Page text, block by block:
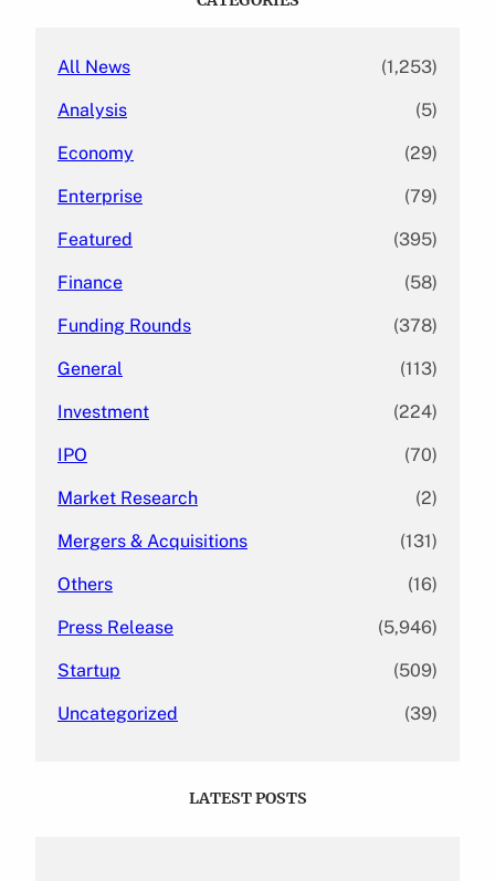
All News (1,253)
Analysis (5)
Economy (29)
Enterprise (79)
Featured (395)
Finance (58)
Funding Rounds (378)
General (113)
Investment (224)
IPO (70)
Market Research (2)
Mergers & Acquisitions (131)
Others (16)
Press Release (5,946)
Startup (509)
Uncategorized (39)
LATEST POSTS